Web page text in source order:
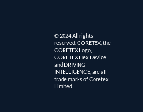
© 2024 All rights
reserved. CORETEX, the
CORETEX Logo,
CORETEX Hex Device
and DRIVING
INTELLIGENCE, are all
trade marks of Coretex
Limited.